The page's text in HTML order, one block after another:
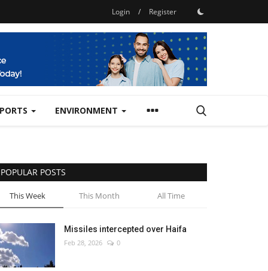
Login / Register
ENVIRONMENT
POPULAR POSTS
This Week This Month All Time
Missiles intercepted over Haifa
Feb 28, 2026 0